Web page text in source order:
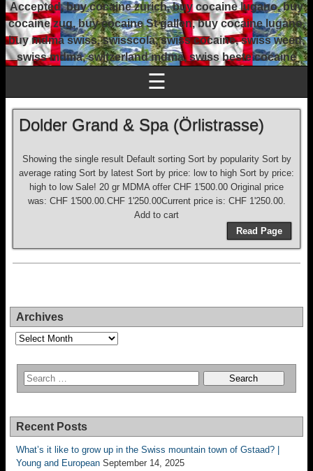
Accepted, buy cocaine zurich, buy cocaine lugano, buy
cocaine zug, buy cocaine St gallen, buy cocaine lugano,
buy mdma swiss, swisscola, swiss cocaine, swiss weed,
swiss mdma, switzerland mdma, swiss beste cocaine
☰
Dolder Grand & Spa (Örlistrasse)
Showing the single result Default sorting Sort by popularity Sort by
average rating Sort by latest Sort by price: low to high Sort by price:
high to low Sale! 20 gr MDMA offer CHF 1'500.00 Original price
was: CHF 1'500.00.CHF 1'250.00Current price is: CHF 1'250.00.
Add to cart
Read Page
Archives
Archives
Recent Posts
What’s it like to grow up in the Swiss mountain town of Gstaad? |
Young and European September 14, 2025